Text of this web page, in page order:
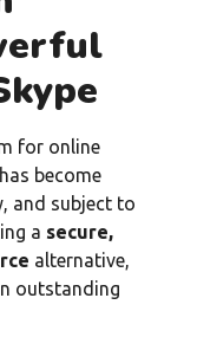
for online
become
and subject to
a secure,
alternative,
outstanding